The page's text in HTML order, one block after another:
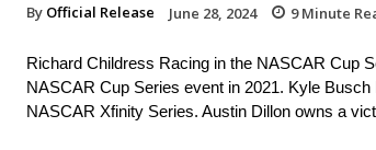
By Official Release June 28, 2024 9Minute
Richard Childress Racing in the NASCAR Cup
NASCAR Cup Series event in 2021. Kyle
NASCAR Xfinity Series. Austin Dillon owns a